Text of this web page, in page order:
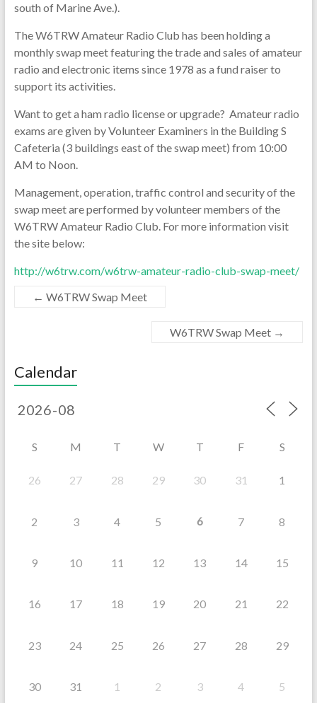
south of Marine Ave.).
The W6TRW Amateur Radio Club has been holding a
monthly swap meet featuring the trade and sales of amateur
radio and electronic items since 1978 as a fund raiser to
support its activities.
Want to get a ham radio license or upgrade? Amateur radio
exams are given by Volunteer Examiners in the Building S
Cafeteria (3 buildings east of the swap meet) from 10:00
AM to Noon.
Management, operation, traffic control and security of the
swap meet are performed by volunteer members of the
W6TRW Amateur Radio Club. For more information visit
the site below:
http://w6trw.com/w6trw-amateur-radio-club-swap-meet/
← W6TRW Swap Meet
W6TRW Swap Meet →
Calendar
S M T W T F S
26 27 28 29 30 31 1
2 3 4 5 6 7 8
9 10 11 12 13 14 15
16 17 18 19 20 21 22
23 24 25 26 27 28 29
30 31 1 2 3 4 5